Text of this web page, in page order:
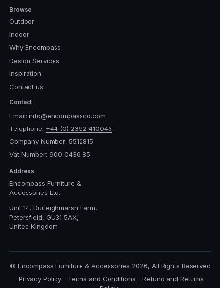
Browse
Outdoor
Indoor
Why Encompass
Design Services
Inspiration
Contact us
Contact
Email: info@encompassco.com
Telephone: +44 (0) 2392 410045
Company Number: 5512815
Vat Number: 900 0436 85
Address
Encompass Furniture &
Accessories Ltd.
Unit 14, Durleighmarsh Farm,
Petersfield, GU31 5AX,
United Kingdom
© Encompass Furniture & Accessories 2026, All Rights Reserved
Privacy Policy
Terms and Conditions
Refund and Returns